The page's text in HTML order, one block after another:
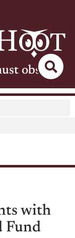
observe
with
Fund